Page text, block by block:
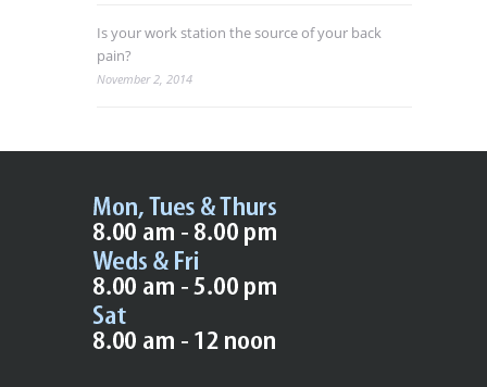
Is your work station the source of your back
pain?
November 2, 2014